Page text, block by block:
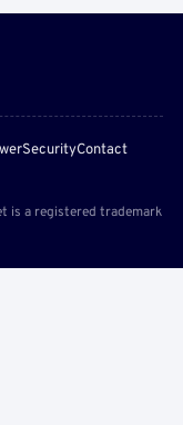
SecurityContact
is a registered trademark